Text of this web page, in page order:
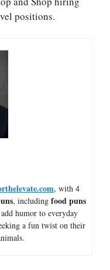
positions.
, with 4
, including food puns
humor to everyday
a fun twist on their